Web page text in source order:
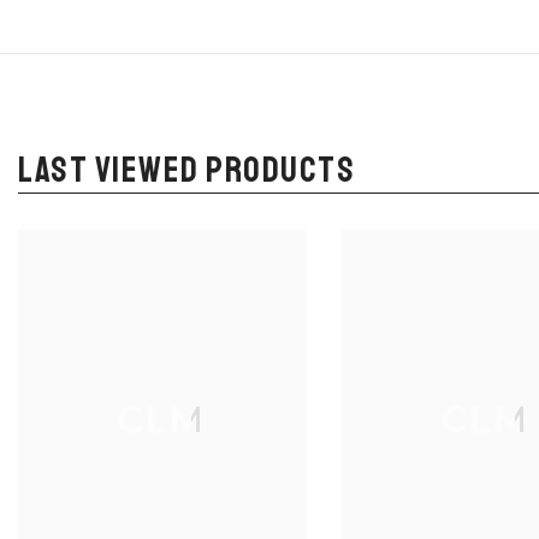
LAST VIEWED PRODUCTS
CLM CLM